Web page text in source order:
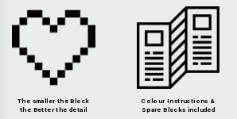
The smaller the Block
the Better the detail
Colour Instructions &
Spare Blocks included